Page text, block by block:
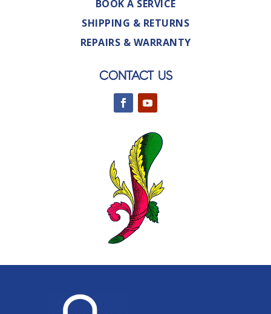
BOOK A SERVICE
SHIPPING & RETURNS
REPAIRS & WARRANTY
CONTACT US